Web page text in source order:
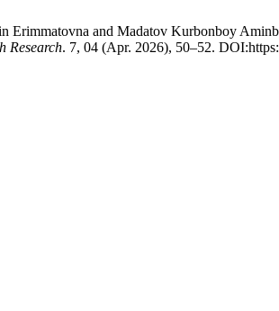
Erimmatovna and Madatov Kurbonboy
Research. 7, 04 (Apr. 2026), 50–52.